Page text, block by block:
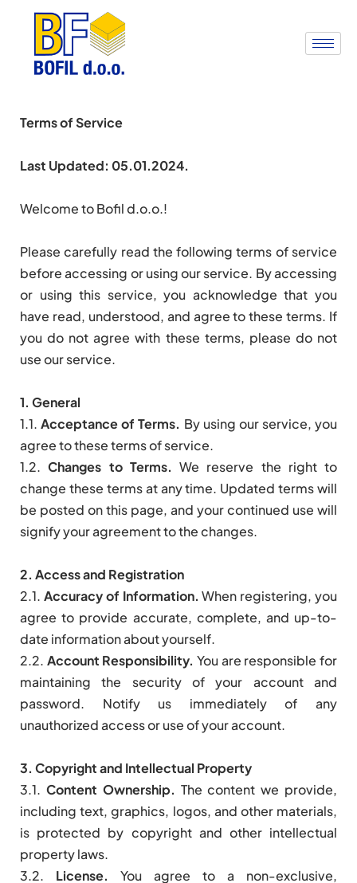
Terms of Service
Last Updated: 05.01.2024.
Welcome to Bofil d.o.o.!
Please carefully read the following terms of service
before accessing or using our service. By accessing
or using this service, you acknowledge that you
have read, understood, and agree to these terms. If
you do not agree with these terms, please do not
use our service.
1. General
1.1.Acceptance of Terms. By using our service, you
agree to these terms of service.
1.2.Changes to Terms. We reserve the right to
change these terms at any time. Updated terms will
be posted on this page, and your continued use will
signify your agreement to the changes.
2. Access and Registration
2.1. Accuracy of Information. When registering, you
agree to provide accurate, complete, and up-to-
date information about yourself.
2.2. Account Responsibility. You are responsible for
maintaining the security of your account and
password. Notify us immediately of any
unauthorized access or use of your account.
3. Copyright and Intellectual Property
3.1. Content Ownership. The content we provide,
including text, graphics, logos, and other materials,
is protected by copyright and other intellectual
property laws.
3.2. License. You agree to a non-exclusive,